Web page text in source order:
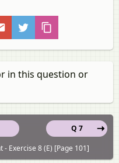
in this question or
Q 7
Exercise 8 (E) [Page 101]